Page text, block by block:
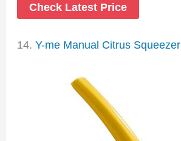
Check Latest Price
14.Y-me Manual Citrus Squeezer